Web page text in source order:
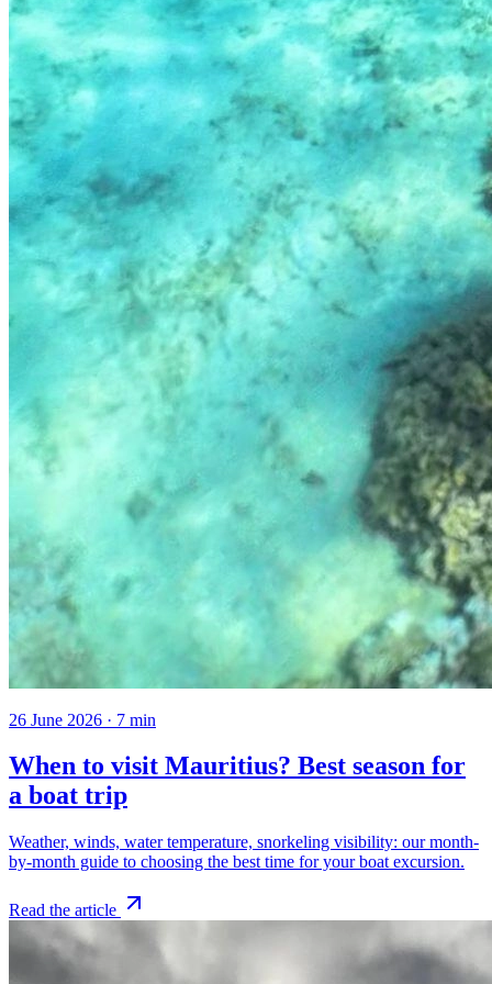
26 June 2026 · 7 min
When to visit Mauritius? Best season for
a boat trip
Weather, winds, water temperature, snorkeling visibility: our month-
by-month guide to choosing the best time for your boat excursion.
Read the article